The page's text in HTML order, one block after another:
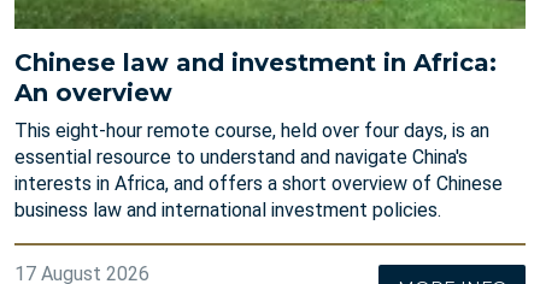
Chinese law and investment in Africa:
An overview
This eight-hour remote course, held over four days, is an
essential resource to understand and navigate China's
interests in Africa, and offers a short overview of Chinese
business law and international investment policies.
17 August 2026